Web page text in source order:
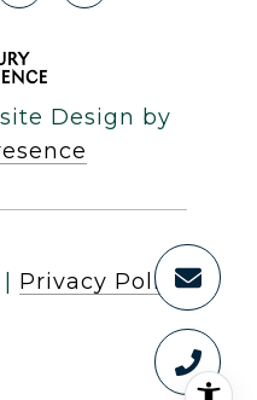
Design by
Privacy Policy